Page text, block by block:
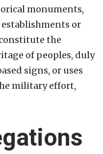
monuments,
or
the
of peoples, duly
signs, or uses
military effort,